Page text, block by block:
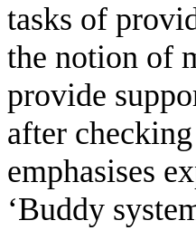
tasks of
the notion of
provide
after
emphasises
‘Buddy